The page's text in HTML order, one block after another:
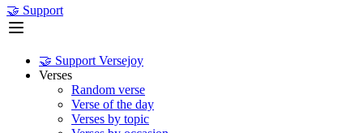
🤝 Support
🤝 Support Versejoy
Verses
Random verse
Verse of the day
Verses by topic